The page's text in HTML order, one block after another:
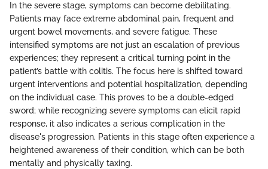
In the severe stage, symptoms can become debilitating.
Patients may face extreme abdominal pain, frequent and
urgent bowel movements, and severe fatigue. These
intensified symptoms are not just an escalation of previous
experiences; they represent a critical turning point in the
patient’s battle with colitis. The focus here is shifted toward
urgent interventions and potential hospitalization, depending
on the individual case. This proves to be a double-edged
sword; while recognizing severe symptoms can elicit rapid
response, it also indicates a serious complication in the
disease's progression. Patients in this stage often experience a
heightened awareness of their condition, which can be both
mentally and physically taxing.